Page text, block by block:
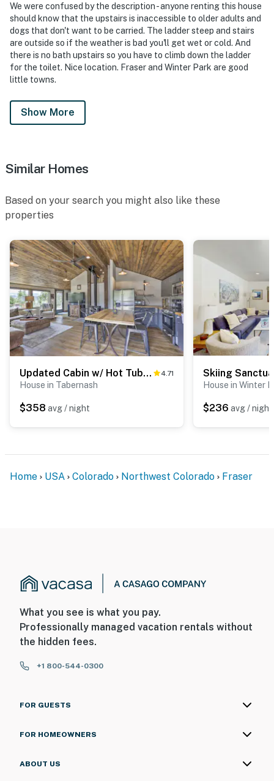
We were confused by the description - anyone renting this house
should know that the upstairs is inaccessible to older adults and
dogs that don't want to be carried. The ladder steep and stairs
are outside so if the weather is bad you'll get wet or cold. And
there is no bath upstairs so you have to climb down the ladder
for the toilet. Nice location. Fraser and Winter Park are good
little towns.
Show More
Similar Homes
Based on your search you might also like these
properties
Updated Cabin w/ Hot Tub ~ 11 Mi to Winter Park! 4.71
House in Tabernash
$358 avg / night
Skiing
House in Winter
$236 avg / night
Home USA Colorado Northwest Colorado Fraser
What you see is what you pay.
Professionally managed vacation rentals without
the hidden fees.
+1 800-544-0300
FOR GUESTS
FOR HOMEOWNERS
ABOUT US